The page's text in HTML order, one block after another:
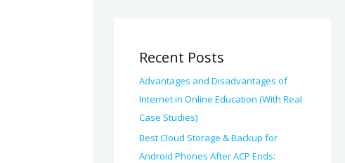
:Recent Posts
Advantages and Disadvantages of
Internet in Online Education (With Real
Case Studies)
Best Cloud Storage & Backup for
Android Phones After ACP Ends: